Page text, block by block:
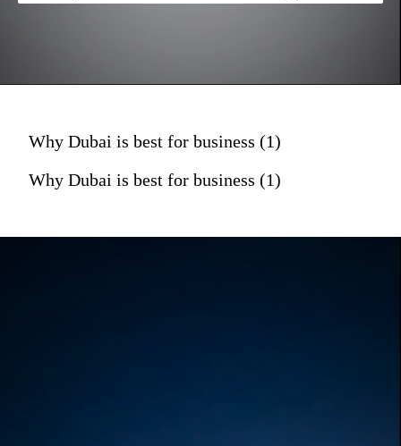
Why Dubai is best for business (1)
Why Dubai is best for business (1)